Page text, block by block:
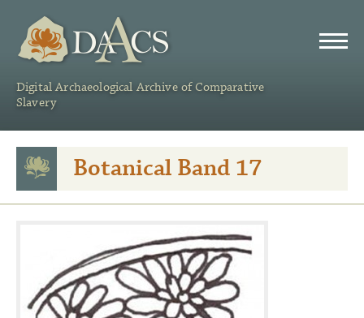
Digital Archaeological Archive of Comparative
Slavery
Botanical Band 17